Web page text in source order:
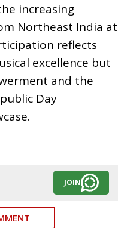
increasing
Northeast India at
reflects
excellence but
and the
Day
JOIN